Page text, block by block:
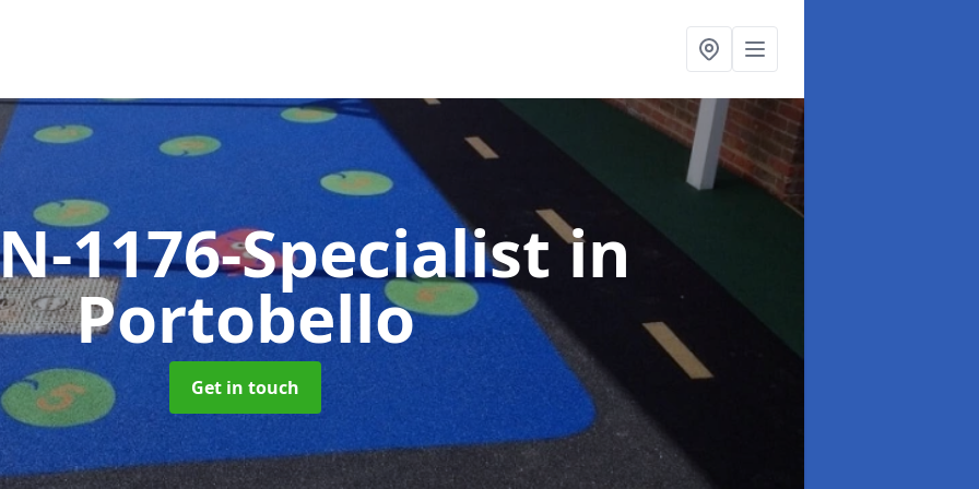
1176-Specialistin
Portobello
Get in touch